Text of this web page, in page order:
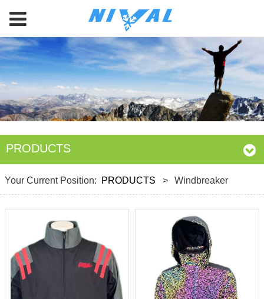
PRODUCTS
Your Current Position: PRODUCTS > Windbreaker